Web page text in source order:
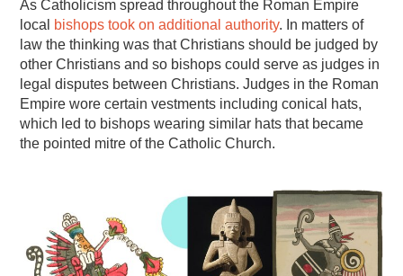
As Catholicism spread throughout the Roman Empire
local bishops took on additional authority. In matters of
law the thinking was that Christians should be judged by
other Christians and so bishops could serve as judges in
legal disputes between Christians. Judges in the Roman
Empire wore certain vestments including conical hats,
which led to bishops wearing similar hats that became
the pointed mitre of the Catholic Church.